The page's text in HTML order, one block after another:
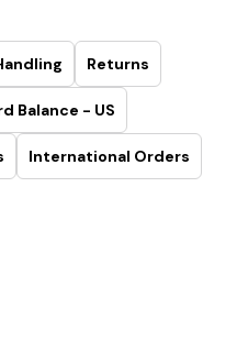
Returns
Balance - US
International Orders